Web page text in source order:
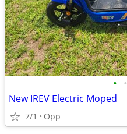
• •
New IREV Electric Moped
7/1 Opp